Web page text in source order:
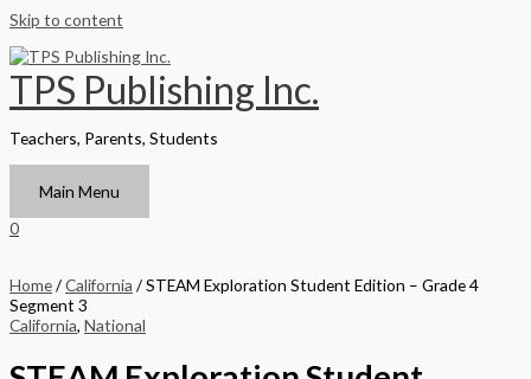
Skip to content
TPS Publishing Inc.
Teachers, Parents, Students
Main Menu
0
Home/California / STEAM Exploration Student Edition – Grade 4
Segment 3
California, National